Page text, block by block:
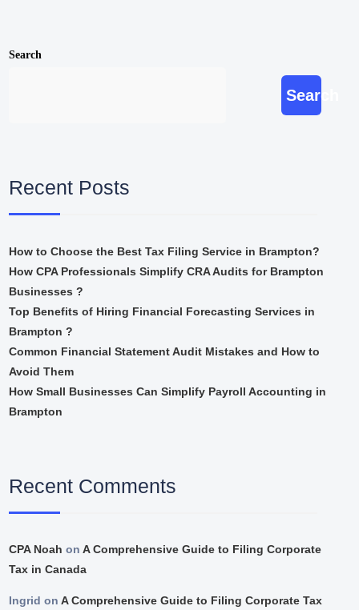
Search
Search
Recent Posts
How to Choose the Best Tax Filing Service in Brampton?
How CPA Professionals Simplify CRA Audits for Brampton
Businesses ?
Top Benefits of Hiring Financial Forecasting Services in
Brampton ?
Common Financial Statement Audit Mistakes and How to
Avoid Them
How Small Businesses Can Simplify Payroll Accounting in
Brampton
Recent Comments
CPA Noah onA Comprehensive Guide to Filing Corporate
Tax in Canada
Ingrid onA Comprehensive Guide to Filing Corporate Tax